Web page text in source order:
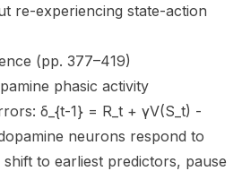
re-experiencing state-action
(pp. 377–419)
phasic activity
δ_{t-1} = R_t + γV(S_t) -
neurons respond to
to earliest predictors, pause